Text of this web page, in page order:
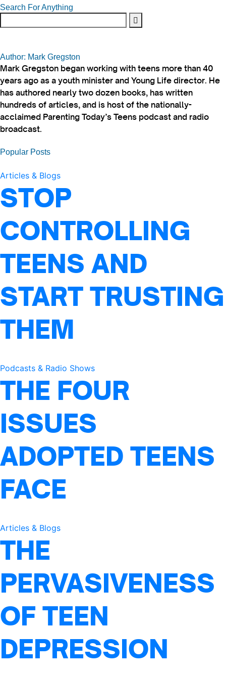
Search For Anything
Author: Mark Gregston
Mark Gregston began working with teens more than 40
years ago as a youth minister and Young Life director. He
has authored nearly two dozen books, has written
hundreds of articles, and is host of the nationally-
acclaimed Parenting Today’s Teens podcast and radio
broadcast.
Popular Posts
Articles & Blogs
STOP
CONTROLLING
TEENS AND
START TRUSTING
THEM
Podcasts & Radio Shows
THE FOUR
ISSUES
ADOPTED TEENS
FACE
Articles & Blogs
THE
PERVASIVENESS
OF TEEN
DEPRESSION